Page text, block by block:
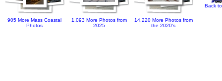
905 More Mass Coastal
Photos
1,093 More Photos from
2025
14,220 More Photos from
the 2020's
Back